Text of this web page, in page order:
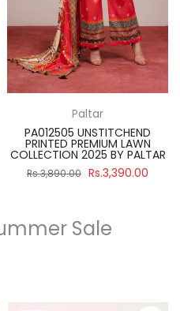
Paltar
PA012505 UNSTITCHEND
PRINTED PREMIUM LAWN
COLLECTION 2025 BY PALTAR
Rs.3,890.00 Rs.3,390.00
Sale